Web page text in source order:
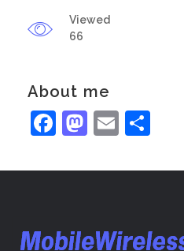
Viewed
66
About me
Facebook
Mastodon
Email